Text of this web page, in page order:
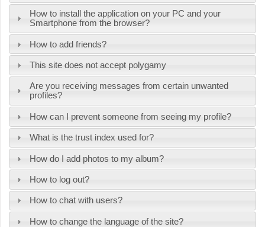
How to install the application on your PC and your
Smartphone from the browser?
How to add friends?
This site does not accept polygamy
Are you receiving messages from certain unwanted
profiles?
How can I prevent someone from seeing my profile?
What is the trust index used for?
How do I add photos to my album?
How to log out?
How to chat with users?
How to change the language of the site?